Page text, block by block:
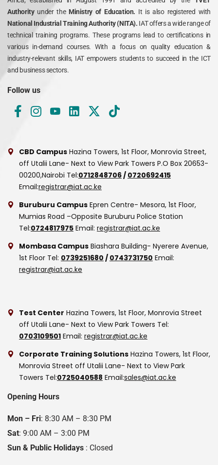
Authority under theMinistry of Education. It is also registered with
National Industrial Training Authority (NITA). IAT offers a wide range of
technical training programs. These programs lead to certifications in
various in-demand courses. With a focus on quality education &
industry-relevant skills, IAT empowers students to succeed in the ICT
and business sectors.
Follow us
CBD Campus Hazina Towers, 1st Floor, Monrovia Street,
off Utalii Lane- Next to View Park Towers P.O Box 20653-
00200,Nairobi Tel:0712848706 / 0720692415
Email:registrar@iat.ac.ke
Buruburu Campus Epren Centre- Mesora, 1st Floor,
Mumias Road –Opposite Buruburu Police Station
Tel:0724817975 Email: registrar@iat.ac.ke
Mombasa Campus Biashara Building- Nyerere Avenue,
1st Floor Tel: 0739251680 / 0743731750 Email:
registrar@iat.ac.ke
Test Center Hazina Towers, 1st Floor, Monrovia Street
off Utalii Lane- Next to View Park Towers Tel:
0703109501 Email: registrar@iat.ac.ke
Corporate Training Solutions Hazina Towers, 1st Floor,
Monrovia Street off Utalii Lane- Next to View Park
Towers Tel:0725040588 Email:sales@iat.ac.ke
Opening Hours
Mon – Fri: 8:30 AM – 8:30 PM
Sat: 9:00 AM – 3:00 PM
Sun & Public Holidays : Closed